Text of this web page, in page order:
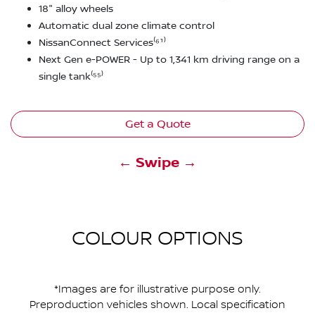
18" alloy wheels
Automatic dual zone climate control
NissanConnect Services⁽⁶¹⁾
Next Gen e-POWER - Up to 1,341 km driving range on a
single tank⁽⁵⁵⁾
Get a Quote
← Swipe →
COLOUR OPTIONS
*Images are for illustrative purpose only.
Preproduction vehicles shown. Local specification